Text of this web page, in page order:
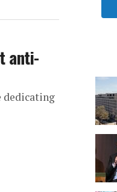
anti-
dedicating